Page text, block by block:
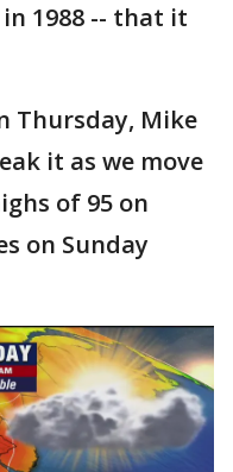
1988 -- that it
Thursday, Mike
it as we move
of 95 on
on Sunday